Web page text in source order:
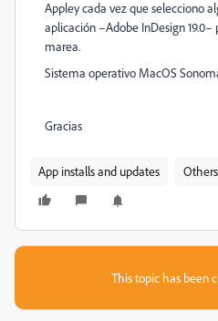
Appley cada vez que selecciono
aplicación –Adobe InDesign 19.0–
marea.
Sistema operativo MacOS Sonoma
Gracias
App installs and updates Others
This topic has been